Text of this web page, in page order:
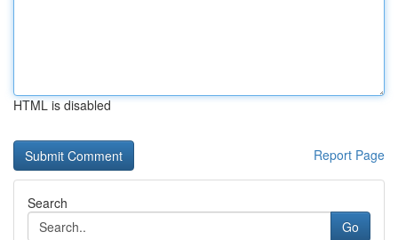
HTML is disabled
Report Page
Search
Go